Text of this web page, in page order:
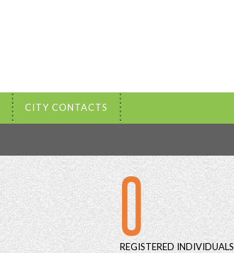
CITY CONTACTS
0
REGISTERED INDIVIDUALS